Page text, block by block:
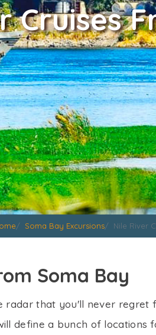
Cruises
Soma Bay Excursions Nile River
Soma Bay
radar that you'll never
define a bunch of